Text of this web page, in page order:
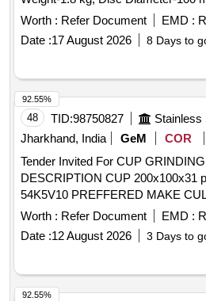
Thread : M10. Make-BOSCH /
SIMILAR. [ Warranty Period: 12
very ] ]
Worth : Refer Document EMD :
Date :17 August 2026 8 Days to
48 TID:98750827 Stainless
Jharkhand, India
GeM COR
Tender Invited For CUP
DESCRIPTION CUP 200x100x31
Worth : Refer Document EMD :
Date :12 August 2026 3 Days to
92.55%
92.55%